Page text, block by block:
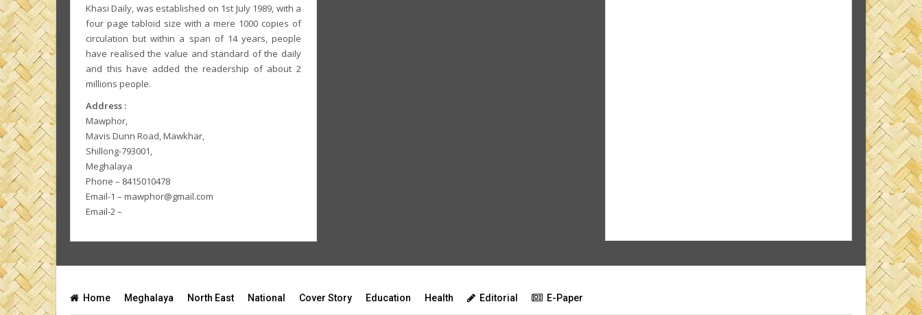
Khasi Daily, was established on 1st July 1989, with a
four page tabloid size with a mere 1000 copies of
circulation but within a span of 14 years, people
have realised the value and standard of the daily
and this have added the readership of about 2
millions people.
Address :
Mawphor,
Mavis Dunn Road, Mawkhar,
Shillong-793001,
Meghalaya
Phone – 8415010478
Email-1 – mawphor@gmail.com
Email-2 –
Home Meghalaya North East National Cover Story Education Health Editorial E-Paper